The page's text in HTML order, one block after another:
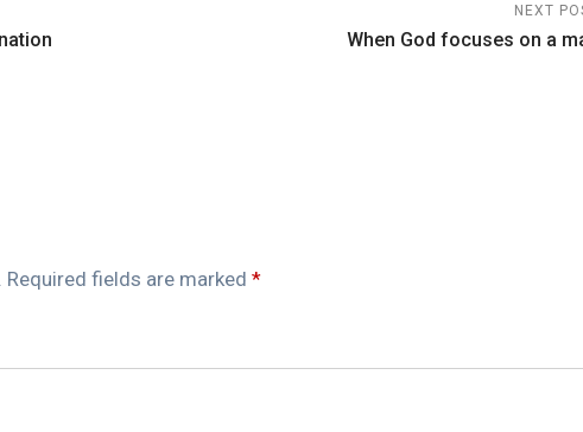
NEXT
When God focuses on a
Required fields are marked *